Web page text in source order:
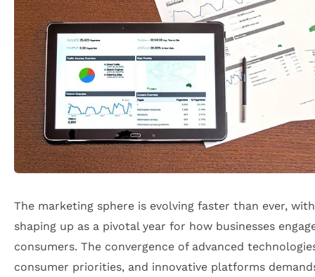
The marketing sphere is evolving faster than ever,
shaping up as a pivotal year for how businesses
consumers. The convergence of advanced
consumer priorities, and innovative platforms